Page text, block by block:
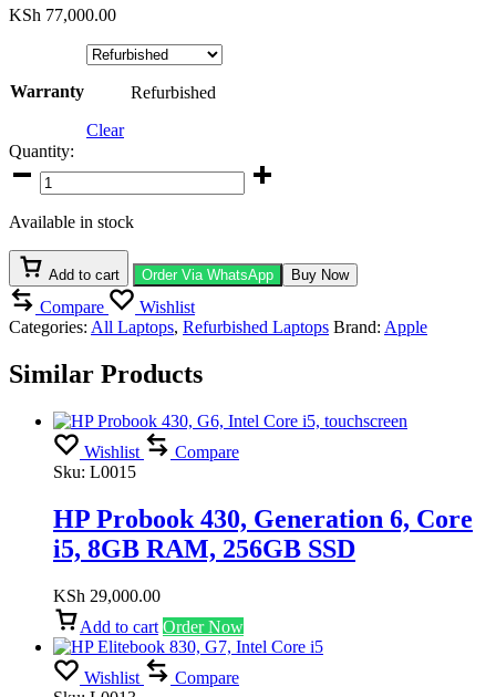
KSh 77,000.00
Warranty
Refurbished
Clear
Quantity:
Apple
MacBook
M1
2020,
Rose
Gold,154
Cycle
Count,
92%,13",
8-
Core
CPU,
Core
8GB
RAM,
256GB
SSD
quantity
Available in stock
Add to cart Order Via WhatsApp Buy Now
Compare
Wishlist
Categories: All Laptops, Refurbished Laptops Brand: Apple
Similar Products
Wishlist
Compare
Sku: L0015
HP Probook 430, Generation 6, Core
i5, 8GB RAM, 256GB SSD
KSh 29,000.00
Add to cart Order Now
Wishlist
Compare